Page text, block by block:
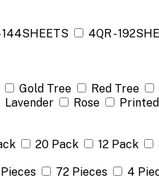
144SHEETS
4QR -
Gold Tree Red Tree
Lavender Rose Printed
20 Pack 12 Pack
72 Pieces 4